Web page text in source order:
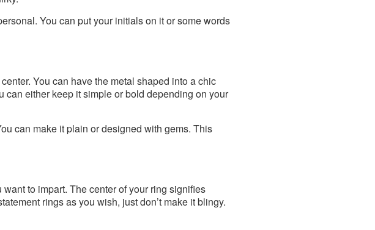
You can put your initials on it or some words
You can have the metal shaped into a chic
either keep it simple or bold depending on your
can make it plain or designed with gems. This
to impart. The center of your ring signifies
rings as you wish, just don’t make it blingy.